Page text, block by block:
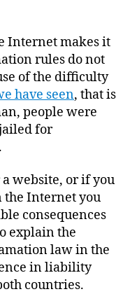
Internet makes it
rules do not
of the difficulty
have seen, that is
people were
for
website, or if you
the Internet you
consequences
explain the
law in the
in liability
countries.